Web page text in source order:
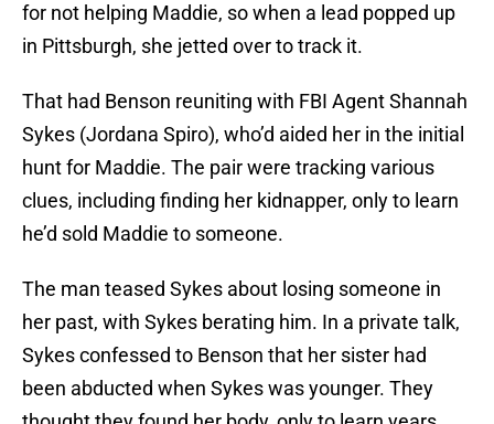
for not helping Maddie, so when a lead popped up
in Pittsburgh, she jetted over to track it.
That had Benson reuniting with FBI Agent Shannah
Sykes (Jordana Spiro), who’d aided her in the initial
hunt for Maddie. The pair were tracking various
clues, including finding her kidnapper, only to learn
he’d sold Maddie to someone.
The man teased Sykes about losing someone in
her past, with Sykes berating him. In a private talk,
Sykes confessed to Benson that her sister had
been abducted when Sykes was younger. They